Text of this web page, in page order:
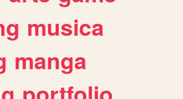
musica
manga